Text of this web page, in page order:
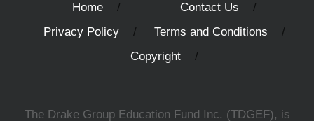
Home
Contact Us
Privacy Policy
Terms and Conditions
Copyright
The Drake Group Education Fund Inc. (TDGEF), is